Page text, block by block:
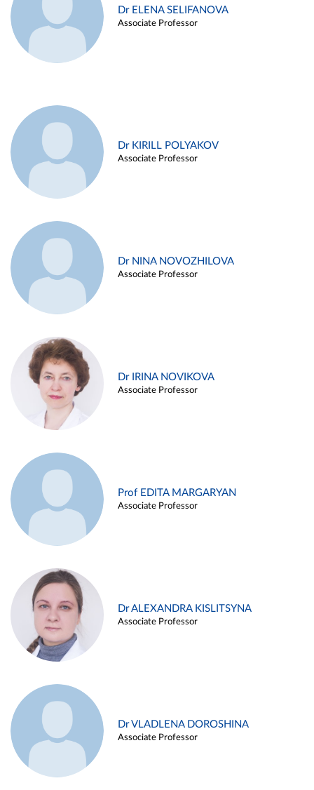
Dr ELENA SELIFANOVA
Associate Professor
Dr KIRILL POLYAKOV
Associate Professor
Dr NINA NOVOZHILOVA
Associate Professor
Dr IRINA NOVIKOVA
Associate Professor
Prof EDITA MARGARYAN
Associate Professor
Dr ALEXANDRA KISLITSYNA
Associate Professor
Dr VLADLENA DOROSHINA
Associate Professor